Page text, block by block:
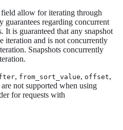
field allow for iterating through
guarantees regarding concurrent
It is guaranteed that any snapshot
iteration and is not concurrently
Snapshots concurrently
, from_sort_value, offset,
are not supported when using
for requests with